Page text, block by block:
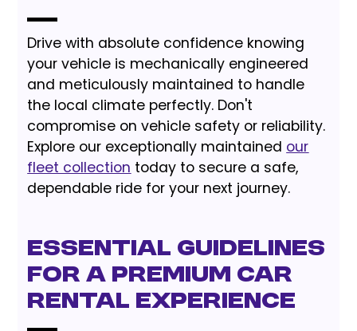
Drive with absolute confidence knowing
your vehicle is mechanically engineered
and meticulously maintained to handle
the local climate perfectly. Don't
compromise on vehicle safety or reliability.
Explore our exceptionally maintained our
fleet collection today to secure a safe,
dependable ride for your next journey.
Essential Guidelines
for a Premium Car
Rental Experience